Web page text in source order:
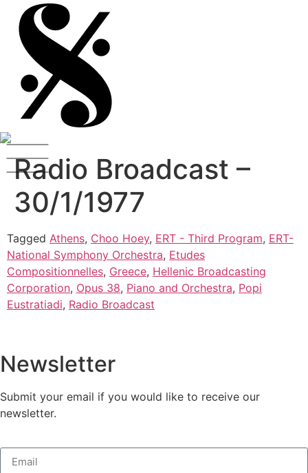
Radio Broadcast –
30/1/1977
Tagged Athens, Choo Hoey, ERT - Third Program, ERT-
National Symphony Orchestra, Etudes
Compositionnelles, Greece, Hellenic Broadcasting
Corporation, Opus 38, Piano and Orchestra, Popi
Eustratiadi, Radio Broadcast
Newsletter
Submit your email if you would like to receive our
newsletter.